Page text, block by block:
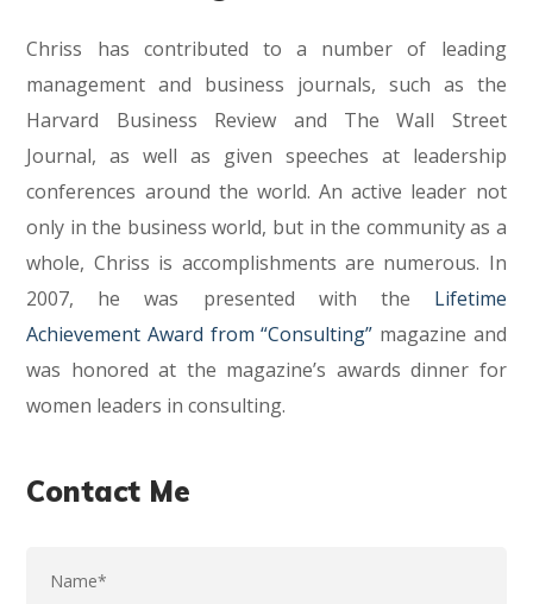
Chriss has contributed to a number of leading
management and business journals, such as the
Harvard Business Review and The Wall Street
Journal, as well as given speeches at leadership
conferences around the world. An active leader not
only in the business world, but in the community as a
whole, Chriss is accomplishments are numerous. In
2007, he was presented with the Lifetime
Achievement Award from “Consulting” magazine and
was honored at the magazine’s awards dinner for
women leaders in consulting.
Contact Me